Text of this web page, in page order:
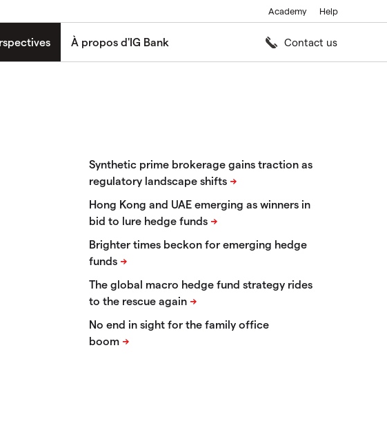
Academy Help
Contact us
À propos d'IG Bank
Synthetic prime brokerage gains traction as
regulatory landscape shifts
Hong Kong and UAE emerging as winners in
bid to lure hedge funds
Brighter times beckon for emerging hedge
funds
The global macro hedge fund strategy rides
to the rescue again
No end in sight for the family office
boom